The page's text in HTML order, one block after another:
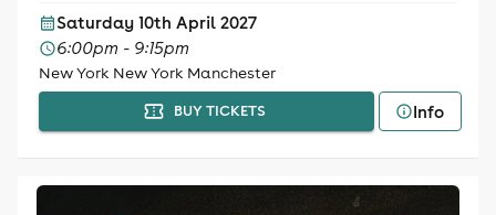
Saturday 10th April 2027
6:00pm - 9:15pm
New York New York Manchester
BUY TICKETS Info